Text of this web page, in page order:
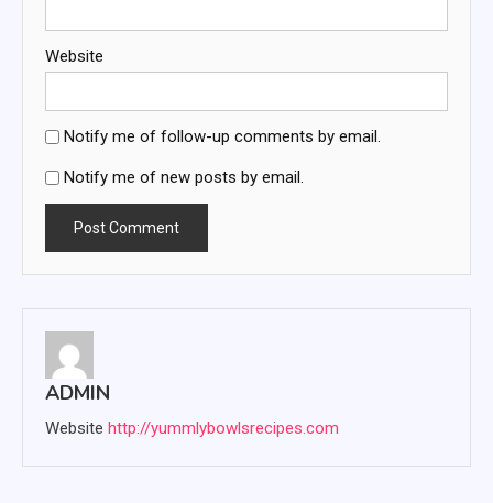
Website
Notify me of follow-up comments by email.
Notify me of new posts by email.
ADMIN
Website http://yummlybowlsrecipes.com